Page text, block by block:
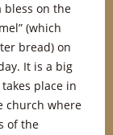
bless on the
(which
bread) on
It is a big
place in
church where
of the